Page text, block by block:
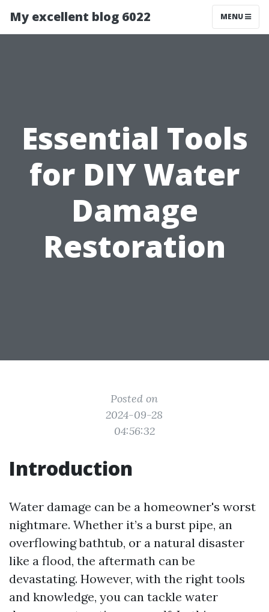
My excellent blog 6022 MENU
Essential Tools
for DIY Water
Damage
Restoration
Posted on
2024-09-28
04:56:32
Introduction
Water damage can be a homeowner's worst
nightmare. Whether it’s a burst pipe, an
overflowing bathtub, or a natural disaster
like a flood, the aftermath can be
devastating. However, with the right tools
and knowledge, you can tackle water